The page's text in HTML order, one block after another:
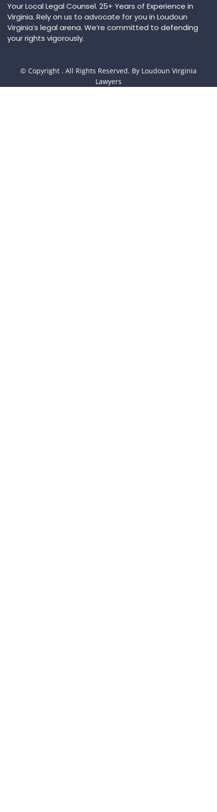
Your Local Legal Counsel. 25+ Years of Experience in
Virginia. Rely on us to advocate for you in Loudoun
Virginia’s legal arena. We’re committed to defending
your rights vigorously.
© Copyright . All Rights Reserved. By Loudoun Virginia
Lawyers